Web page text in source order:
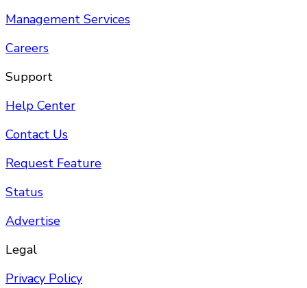
Management Services
Careers
Support
Help Center
Contact Us
Request Feature
Status
Advertise
Legal
Privacy Policy